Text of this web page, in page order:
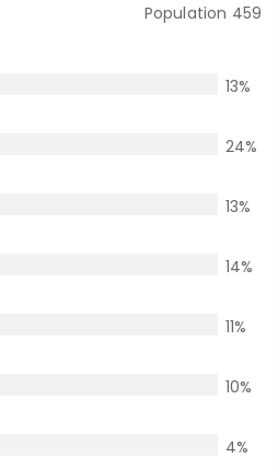
Population 459
13%
24%
13%
14%
11%
10%
4%